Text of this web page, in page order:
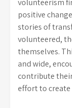
volunteerism
positive
stories of
volunteered,
themselves.
and wide,
contribute
effort to